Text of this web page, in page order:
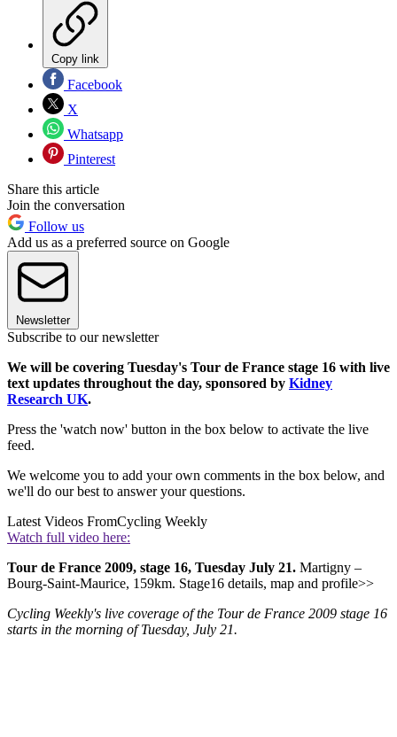
Copy link
Facebook
X
Whatsapp
Pinterest
Share this article
Join the conversation
Follow us
Add us as a preferred source on Google
Newsletter
Subscribe to our newsletter
We will be covering Tuesday's Tour de France stage 16 with live
text updates throughout the day, sponsored by Kidney
Research UK.
Press the 'watch now' button in the box below to activate the live
feed.
We welcome you to add your own comments in the box below, and
we'll do our best to answer your questions.
Latest Videos FromCycling Weekly
Watch full video here:
Tour de France 2009, stage 16, Tuesday July 21. Martigny –
Bourg-Saint-Maurice, 159km. Stage16 details, map and profile>>
Cycling Weekly's live coverage of the Tour de France 2009 stage 16
starts in the morning of Tuesday, July 21.